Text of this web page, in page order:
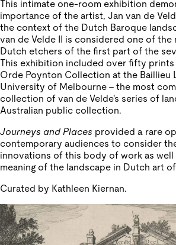
This intimate one-room exhibition
importance of the artist, Jan van de
the context of the Dutch Baroque
van de Velde II is considered one of
Dutch etchers of the first part of the
This exhibition included over fifty prints
Orde Poynton Collection at the Baillieu
University of Melbourne – the most
collection of van de Velde's series of
Australian public collection.
Journeys and Places provided a rare
contemporary audiences to consider
innovations of this body of work as
meaning of the landscape in Dutch art
Curated by Kathleen Kiernan.